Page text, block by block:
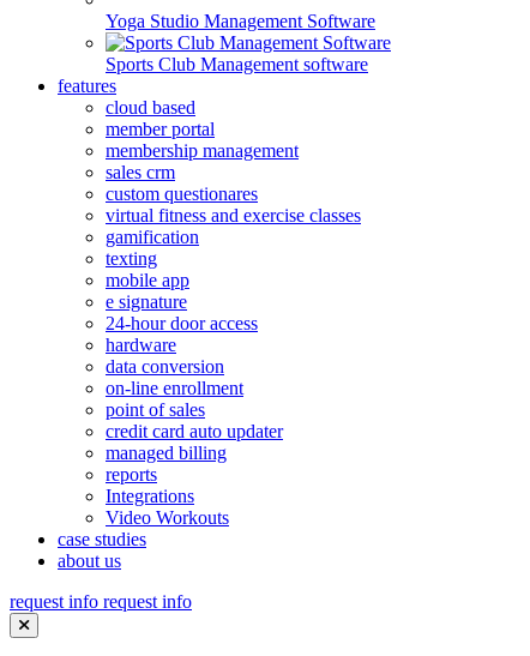
Yoga Studio Management Software
Sports Club Management software
features
cloud based
member portal
membership management
sales crm
custom questionares
virtual fitness and exercise classes
gamification
texting
mobile app
e signature
24-hour door access
hardware
data conversion
on-line enrollment
point of sales
credit card auto updater
managed billing
reports
Integrations
Video Workouts
case studies
about us
request info request info